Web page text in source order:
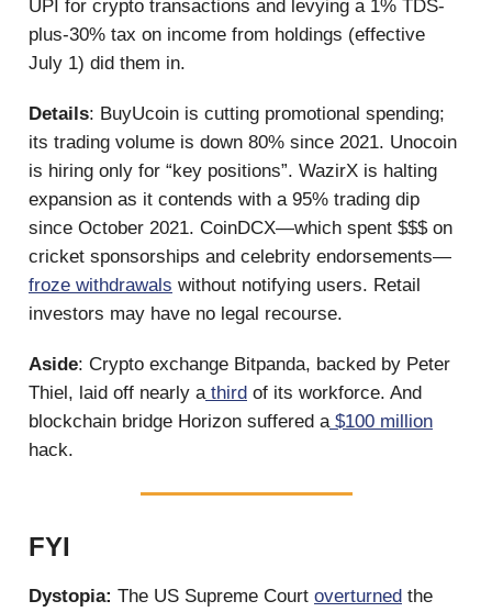
UPI for crypto transactions and levying a 1% TDS-
plus-30% tax on income from holdings (effective
July 1) did them in.
Details: BuyUcoin is cutting promotional spending;
its trading volume is down 80% since 2021. Unocoin
is hiring only for “key positions”. WazirX is halting
expansion as it contends with a 95% trading dip
since October 2021. CoinDCX—which spent $$$ on
cricket sponsorships and celebrity endorsements—
froze withdrawals without notifying users. Retail
investors may have no legal recourse.
Aside: Crypto exchange Bitpanda, backed by Peter
Thiel, laid off nearly athird of its workforce. And
blockchain bridge Horizon suffered a$100 million
hack.
FYI
Dystopia: The US Supreme Court overturned the